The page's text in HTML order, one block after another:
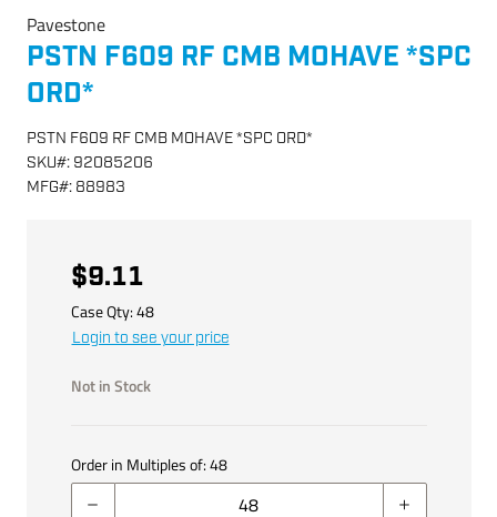
Pavestone
PSTN F609 RF CMB MOHAVE *SPC
ORD*
PSTN F609 RF CMB MOHAVE *SPC ORD*
SKU#: 92085206
MFG#: 88983
$9.11
Case Qty:48
Login to see your price
Not in Stock
Order in Multiples of:48